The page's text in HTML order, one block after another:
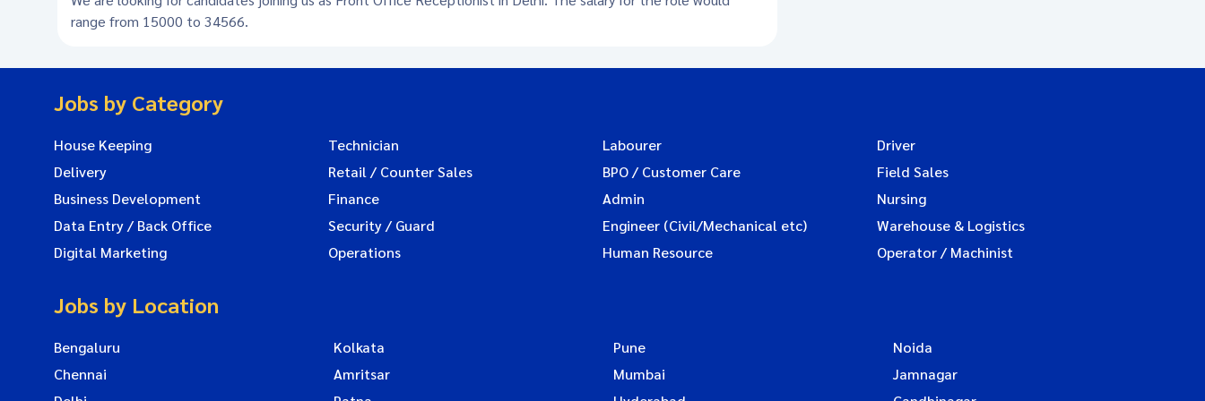
range from 15000 to 34566.
Jobs by Category
House Keeping Technician Labourer
Driver
Delivery
Retail / Counter Sales BPO / Customer Care
Field Sales
Business Development
Finance Admin
Nursing
Data Entry / Back Office
Security / Guard Engineer (Civil/Mechanical etc)
Warehouse & Logistics
Digital Marketing
Operations Human Resource Operator / Machinist
Jobs by Location
Bengaluru Kolkata Pune
Noida
Chennai
Amritsar Mumbai
Jamnagar